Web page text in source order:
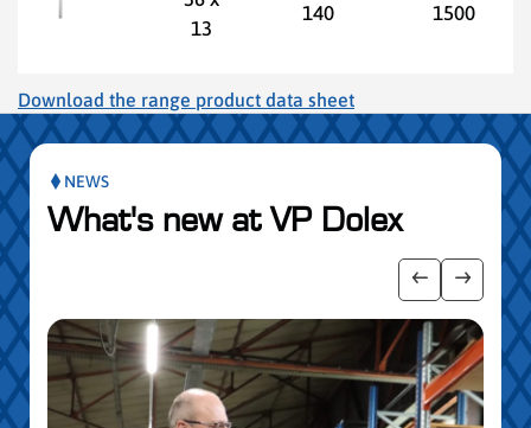
13
140 1500
Download the range product data sheet
NEWS
What's new at VP Dolex
slider
ShowShow